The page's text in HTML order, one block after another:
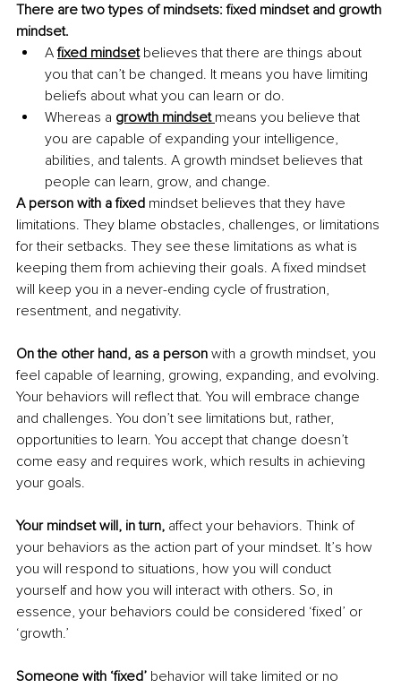
There are two types of mindsets: fixed mindset and growth
mindset.
A fixed mindset believes that there are things about
you that can’t be changed. It means you have limiting
beliefs about what you can learn or do.
Whereas a growth mindset means you believe that
you are capable of expanding your intelligence,
abilities, and talents. A growth mindset believes that
people can learn, grow, and change.
A person with a fixed mindset believes that they have
limitations. They blame obstacles, challenges, or limitations
for their setbacks. They see these limitations as what is
keeping them from achieving their goals. A fixed mindset
will keep you in a never-ending cycle of frustration,
resentment, and negativity.
On the other hand, as a person with a growth mindset, you
feel capable of learning, growing, expanding, and evolving.
Your behaviors will reflect that. You will embrace change
and challenges. You don’t see limitations but, rather,
opportunities to learn. You accept that change doesn’t
come easy and requires work, which results in achieving
your goals.
Your mindset will, in turn, affect your behaviors. Think of
your behaviors as the action part of your mindset. It’s how
you will respond to situations, how you will conduct
yourself and how you will interact with others. So, in
essence, your behaviors could be considered ‘fixed’ or
‘growth.’
Someone with ‘fixed’ behavior will take limited or no